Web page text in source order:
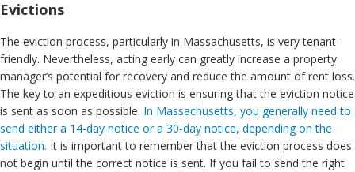
Evictions
The eviction process, particularly in Massachusetts, is very tenant-
friendly. Nevertheless, acting early can greatly increase a property
manager’s potential for recovery and reduce the amount of rent loss.
The key to an expeditious eviction is ensuring that the eviction notice
is sent as soon as possible. In Massachusetts, you generally need to
send either a 14-day notice or a 30-day notice, depending on the
situation. It is important to remember that the eviction process does
not begin until the correct notice is sent. If you fail to send the right